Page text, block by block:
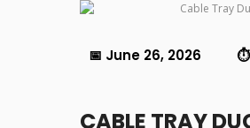
📅 June 26, 2026
CABLE TRAY